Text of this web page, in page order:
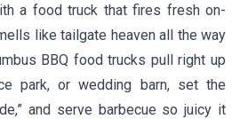
a food truck that fires fresh on-
like tailgate heaven all the way
BBQ food trucks pull right up
park, or wedding barn, set the
and serve barbecue so juicy it